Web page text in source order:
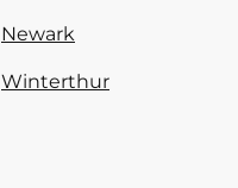
Newark
Winterthur